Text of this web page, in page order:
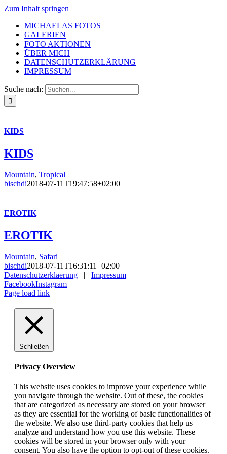
Zum Inhalt springen
MICHAELAS FOTOS
GALERIEN
FOTO AKTIONEN
ÜBER MICH
DATENSCHUTZERKLÄRUNG
IMPRESSUM
Suche nach:
KIDS
KIDS
Mountain, Tropical
bischdi2018-07-11T19:47:58+02:00
EROTIK
EROTIK
Mountain, Safari
bischdi2018-07-11T16:31:11+02:00
Datenschutzerklaerung | Impressum
FacebookInstagram
Page load link
Schließen
Privacy Overview
This website uses cookies to improve your experience while
you navigate through the website. Out of these, the cookies
that are categorized as necessary are stored on your browser
as they are essential for the working of basic functionalities of
the website. We also use third-party cookies that help us
analyze and understand how you use this website. These
cookies will be stored in your browser only with your
consent. You also have the option to opt-out of these cookies.